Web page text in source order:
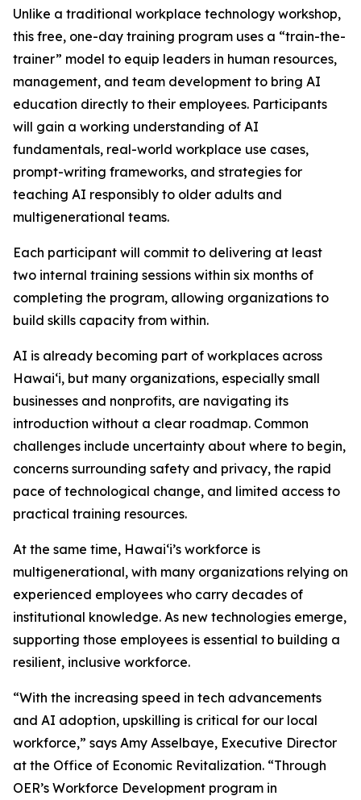
Unlike a traditional workplace technology workshop,
this free, one-day training program uses a “train-the-
trainer” model to equip leaders in human resources,
management, and team development to bring AI
education directly to their employees. Participants
will gain a working understanding of AI
fundamentals, real-world workplace use cases,
prompt-writing frameworks, and strategies for
teaching AI responsibly to older adults and
multigenerational teams.
Each participant will commit to delivering at least
two internal training sessions within six months of
completing the program, allowing organizations to
build skills capacity from within.
AI is already becoming part of workplaces across
Hawaiʻi, but many organizations, especially small
businesses and nonprofits, are navigating its
introduction without a clear roadmap. Common
challenges include uncertainty about where to begin,
concerns surrounding safety and privacy, the rapid
pace of technological change, and limited access to
practical training resources.
At the same time, Hawaiʻi’s workforce is
multigenerational, with many organizations relying on
experienced employees who carry decades of
institutional knowledge. As new technologies emerge,
supporting those employees is essential to building a
resilient, inclusive workforce.
“With the increasing speed in tech advancements
and AI adoption, upskilling is critical for our local
workforce,” says Amy Asselbaye, Executive Director
at the Office of Economic Revitalization. “Through
OER’s Workforce Development program in